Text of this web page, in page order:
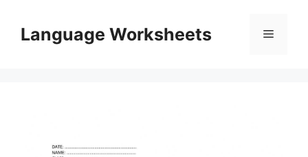
contentLanguage Worksheets Menu